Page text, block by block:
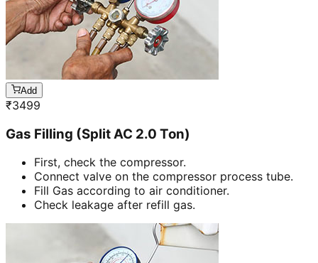
Add
₹3499
Gas Filling (Split AC 2.0 Ton)
First, check the compressor.
Connect valve on the compressor process tube.
Fill Gas according to air conditioner.
Check leakage after refill gas.